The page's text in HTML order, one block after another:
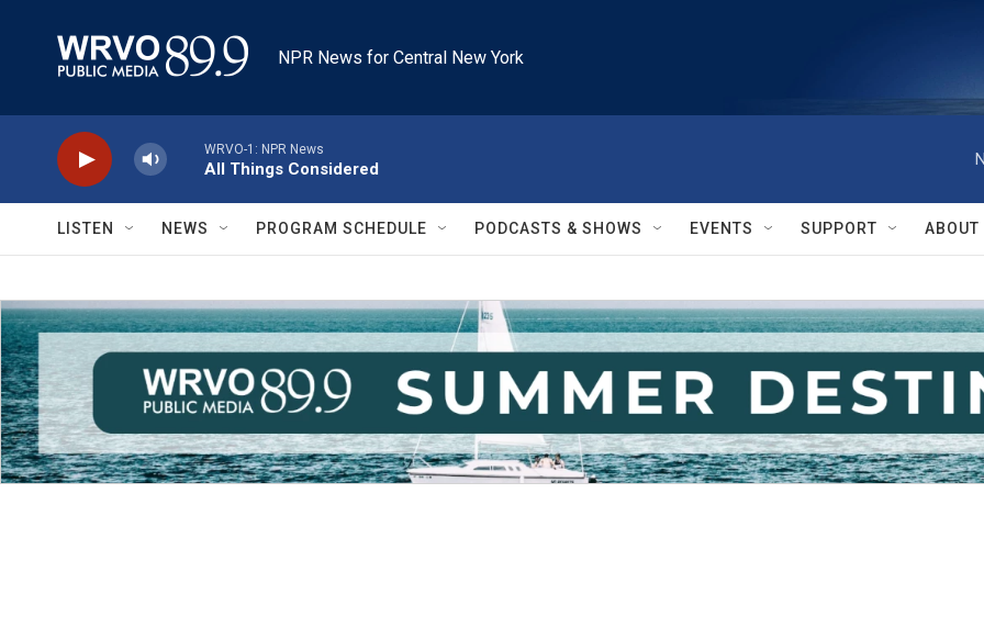
NPR News for Central New York
WRVO-1: NPR News
All Things Considered
LISTEN NEWS PROGRAM SCHEDULE PODCASTS & SHOWS EVENTS SUPPORT ABOUT